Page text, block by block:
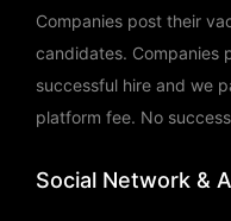
Companies post their
candidates. Companies
successful hire and we
platform fee. No
Social Network &